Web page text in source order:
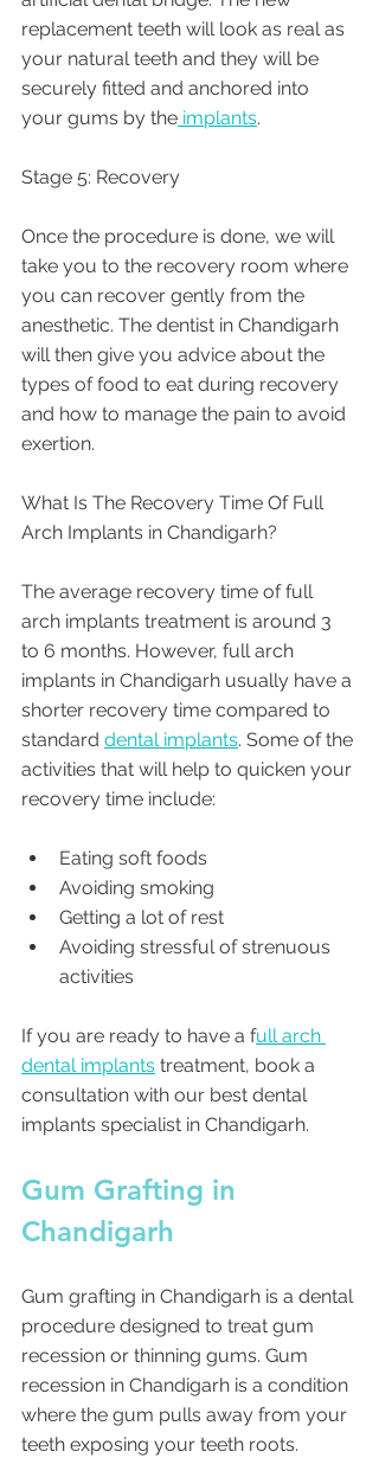
replacement teeth will look as real as
your natural teeth and they will be
securely fitted and anchored into
your gums by the implants.
Stage 5: Recovery
Once the procedure is done, we will
take you to the recovery room where
you can recover gently from the
anesthetic. The dentist in Chandigarh
will then give you advice about the
types of food to eat during recovery
and how to manage the pain to avoid
exertion.
What Is The Recovery Time Of Full
Arch Implants in Chandigarh?
The average recovery time of full
arch implants treatment is around 3
to 6 months. However, full arch
implants in Chandigarh usually have a
shorter recovery time compared to
standard dental implants. Some of the
activities that will help to quicken your
recovery time include:
Eating soft foods
Avoiding smoking
Getting a lot of rest
Avoiding stressful of strenuous
activities
If you are ready to have a full arch
dental implants treatment, book a
consultation with our best dental
implants specialist in Chandigarh.
Gum Grafting in
Chandigarh
Gum grafting in Chandigarh is a dental
procedure designed to treat gum
recession or thinning gums. Gum
recession in Chandigarh is a condition
where the gum pulls away from your
teeth exposing your teeth roots.